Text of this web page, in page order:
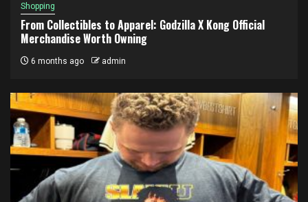
Shopping
From Collectibles to Apparel: Godzilla X Kong Official
Merchandise Worth Owning
6 months ago admin